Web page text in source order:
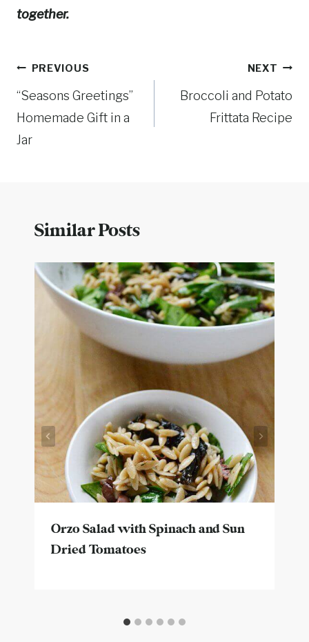
together.
Post
navigation
PREVIOUS
“Seasons Greetings”
Homemade Gift in a
Jar
NEXT
Broccoli and Potato
Frittata Recipe
Similar Posts
Orzo Salad with Spinach and Sun
Dried Tomatoes